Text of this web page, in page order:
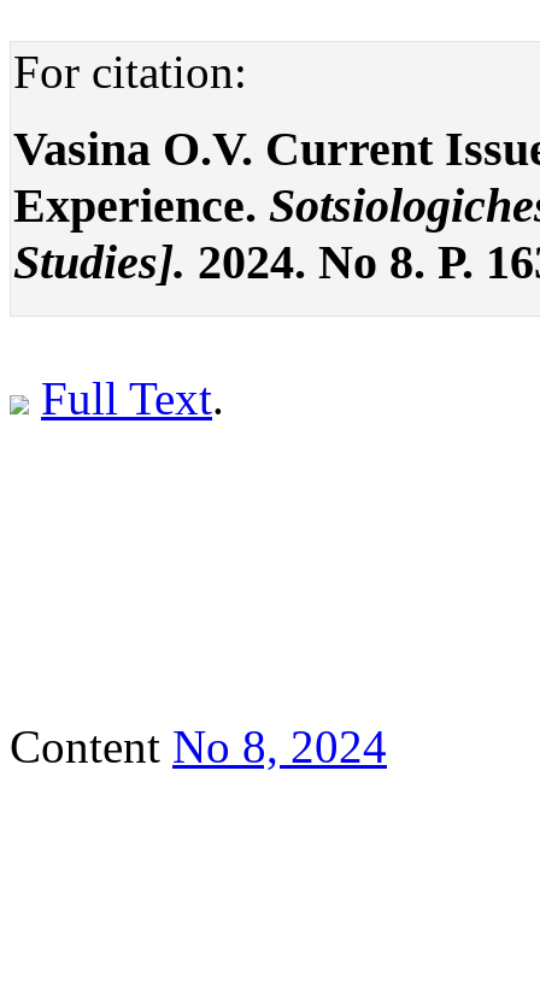
For citation:
Vasina O.V. Current
Experience.
Studies]. 2024. No 8. P.
Full Text.
Content No 8, 2024